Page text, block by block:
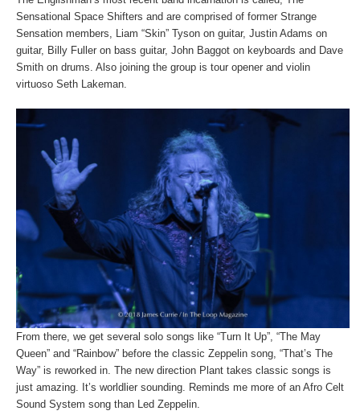
Sensational Space Shifters and are comprised of former Strange
Sensation members, Liam “Skin” Tyson on guitar, Justin Adams on
guitar, Billy Fuller on bass guitar, John Baggot on keyboards and Dave
Smith on drums. Also joining the group is tour opener and violin
virtuoso Seth Lakeman.
From there, we get several solo songs like “Turn It Up”, “The May
Queen” and “Rainbow” before the classic Zeppelin song, “That’s The
Way” is reworked in. The new direction Plant takes classic songs is
just amazing. It’s worldlier sounding. Reminds me more of an Afro Celt
Sound System song than Led Zeppelin.